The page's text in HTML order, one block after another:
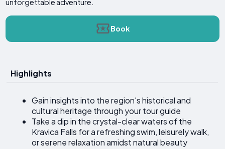
unforgettable adventure.
Book
Highlights
Gain insights into the region's historical and
cultural heritage through your tour guide
Take a dip in the crystal-clear waters of the
Kravica Falls for a refreshing swim, leisurely walk,
or serene relaxation amidst natural beauty